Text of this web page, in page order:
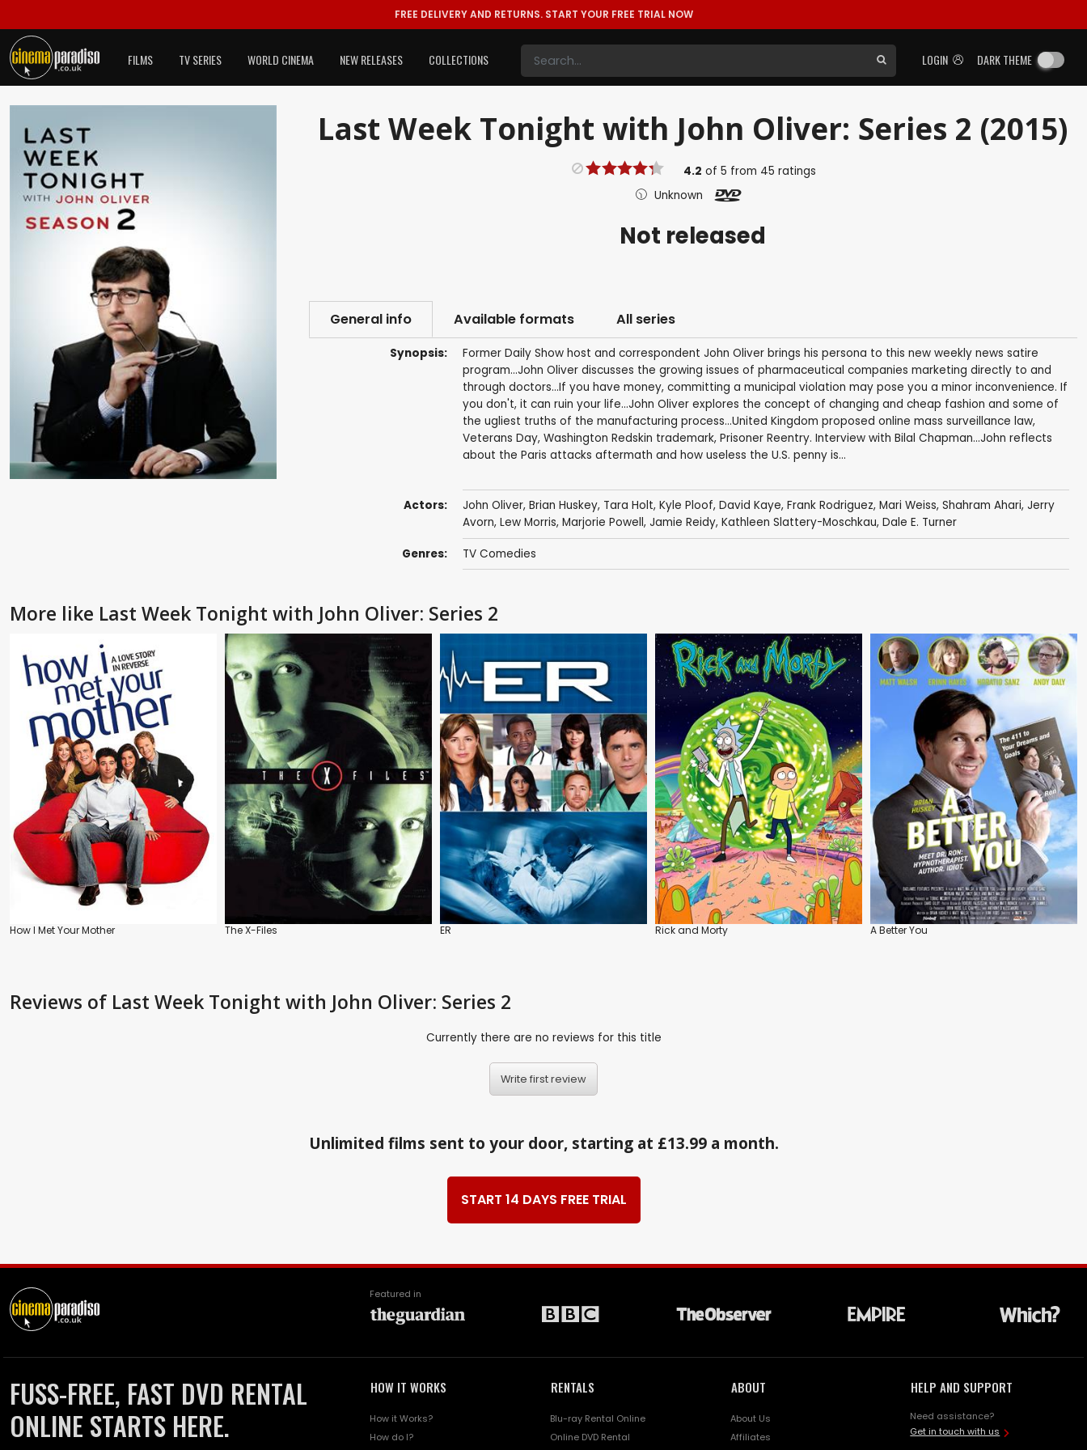
FREE DELIVERY AND RETURNS. START YOUR FREE TRIAL NOW
LOGIN DARK THEME
FILMS TV SERIES WORLD CINEMA NEW RELEASES COLLECTIONS
Last Week Tonight with John Oliver: Series 2 (2015)
4.2 of5 from 45 ratings
Unknown
Not released
General info Available formats All series
Synopsis:
Former Daily Show host and correspondent John Oliver brings his persona to this new weekly news satire
program...John Oliver discusses the growing issues of pharmaceutical companies marketing directly to and
through doctors...If you have money, committing a municipal violation may pose you a minor inconvenience. If
you don't, it can ruin your life...John Oliver explores the concept of changing and cheap fashion and some of
the ugliest truths of the manufacturing process...United Kingdom proposed online mass surveillance law,
Veterans Day, Washington Redskin trademark, Prisoner Reentry. Interview with Bilal Chapman...John reflects
about the Paris attacks aftermath and how useless the U.S. penny is...
Actors: John Oliver, Brian Huskey, Tara Holt, Kyle Ploof, David Kaye, Frank Rodriguez, Mari Weiss, Shahram Ahari, Jerry
Avorn, Lew Morris, Marjorie Powell, Jamie Reidy, Kathleen Slattery-Moschkau, Dale E. Turner
Genres: TV Comedies
More like Last Week Tonight with John Oliver: Series 2
How I Met Your Mother The X-Files ER Rick and Morty A Better You
Reviews of Last Week Tonight with John Oliver: Series 2
Currently there are no reviews for this title
Write first review
Unlimited films sent to your door, starting at £13.99 a month.
START 14 DAYS FREE TRIAL
Featured in
FUSS-FREE, FAST DVD RENTAL
ONLINE STARTS HERE.
HOW IT WORKS
How it Works?
How do I?
RENTALS
Blu-ray Rental Online
Online DVD Rental
ABOUT
About Us
Affiliates
HELP AND SUPPORT
Need assistance?
Get in touch with us